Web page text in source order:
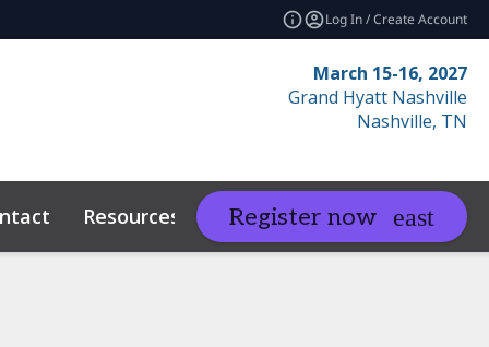
Log In / Create Account
March 15-16, 2027
Grand Hyatt Nashville
Nashville, TN
Resources expand_more Related Events
Register now